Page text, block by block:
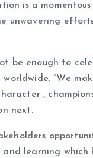
is a
unwavering
be enough to
“We
,
next.
learning